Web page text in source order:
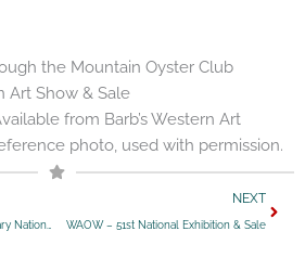
the Mountain Oyster Club
Art Show & Sale
from Barb’s Western Art
photo, used with permission.
WAOW 50th Jubilee Anniversary National Exhibition & Sale
NEXT
WAOW – 51st National Exhibition & Sale
Next